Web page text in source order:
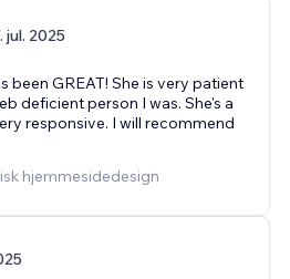
jul. 2025
been GREAT! She is very patient
deficient person I was. She's a
responsive. I will recommend
hjemmesidedesign